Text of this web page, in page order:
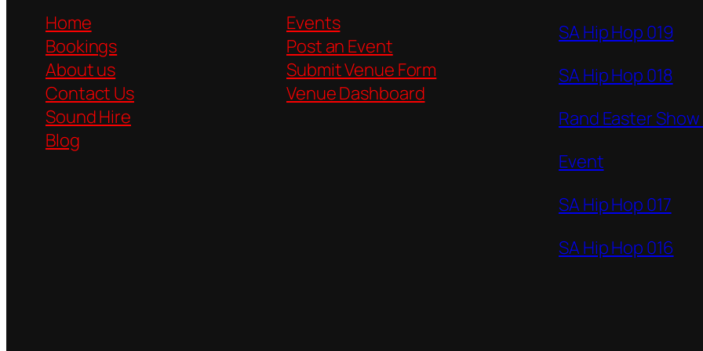
Home
Bookings
About us
Contact Us
Sound Hire
Blog
Events
Post an Event
Submit Venue Form
Venue Dashboard
SA Hip Hop 019
SA Hip Hop 018
Rand Easter
Event
SA Hip Hop 017
SA Hip Hop 016